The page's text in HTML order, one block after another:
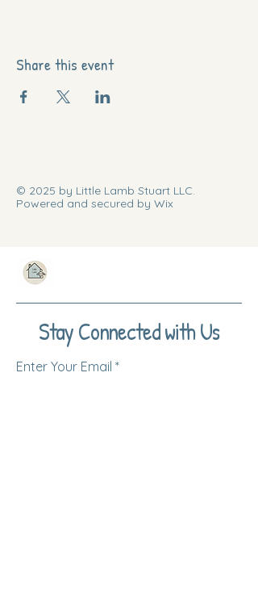
Share this event
© 2025 by Little Lamb Stuart LLC.
Powered and secured by Wix
Stay Connected with Us
Enter Your Email